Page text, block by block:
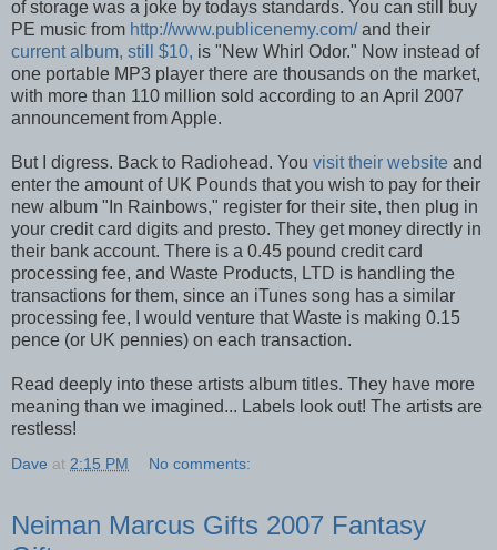
of storage was a joke by todays standards. You can still buy
PE music from http://www.publicenemy.com/and their
current album, still $10, is "New Whirl Odor." Now instead of
one portable MP3 player there are thousands on the market,
with more than 110 million sold according to an April 2007
announcement from Apple.
But I digress. Back to Radiohead. You visit their website and
enter the amount of UK Pounds that you wish to pay for their
new album "In Rainbows," register for their site, then plug in
your credit card digits and presto. They get money directly in
their bank account. There is a 0.45 pound credit card
processing fee, and Waste Products, LTD is handling the
transactions for them, since an iTunes song has a similar
processing fee, I would venture that Waste is making 0.15
pence (or UK pennies) on each transaction.
Read deeply into these artists album titles. They have more
meaning than we imagined... Labels look out! The artists are
restless!
Dave at 2:15 PM No comments:
Neiman Marcus Gifts 2007 Fantasy